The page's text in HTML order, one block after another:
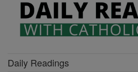
Daily Readings